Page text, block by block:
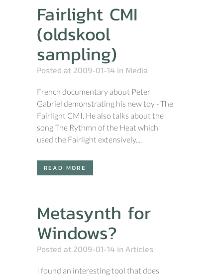
Fairlight CMI
(oldskool
sampling)
Posted at 2009-01-14 in Media
French documentary about Peter
Gabriel demonstrating his new toy - The
Fairlight CMI. He also talks about the
song The Rythmn of the Heat which
used the Fairlight extensively....
READ MORE
Metasynth for
Windows?
Posted at 2009-01-14 in Articles
I found an interesting tool that does